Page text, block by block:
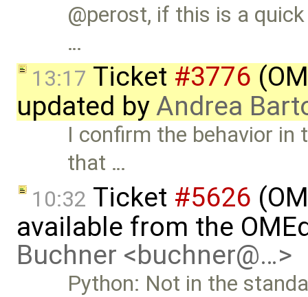
@perost, if this is a
…
13:17 Ticket #3776
updated byAndrea
I confirm the behavior in
that …
10:32 Ticket #5626
available from the
Buchner <buchner@…>
Python: Not in the